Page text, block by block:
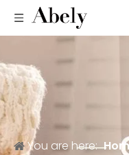
You are here: